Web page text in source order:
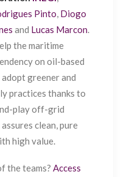
Pinto, Diogo
and Lucas Marcon.
the maritime
on oil-based
greener and
practices thanks to
play off-grid
clean, pure
high value.
the teams? Access